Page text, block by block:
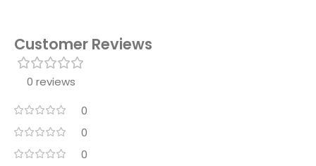
Customer Reviews
0 reviews
0
0
0